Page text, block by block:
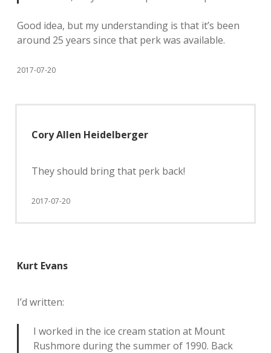
Good idea, but my understanding is that it’s been
around 25 years since that perk was available.
2017-07-20
Cory Allen Heidelberger
They should bring that perk back!
2017-07-20
Kurt Evans
I’d written:
I worked in the ice cream station at Mount
Rushmore during the summer of 1990. Back